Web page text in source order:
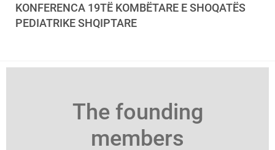
KONFERENCA 19TË KOMBËTARE E SHOQATËS
PEDIATRIKE SHQIPTARE
The founding
members